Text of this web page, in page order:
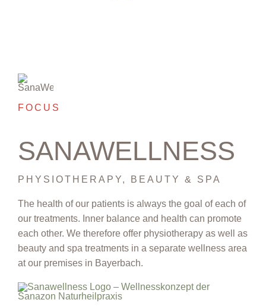
FOCUS
SANAWELLNESS
PHYSIOTHERAPY, BEAUTY & SPA
The health of our patients is always the goal of each of
our treatments. Inner balance and health can promote
each other. We therefore offer physiotherapy as well as
beauty and spa treatments in a separate wellness area
at our premises in Bayerbach.